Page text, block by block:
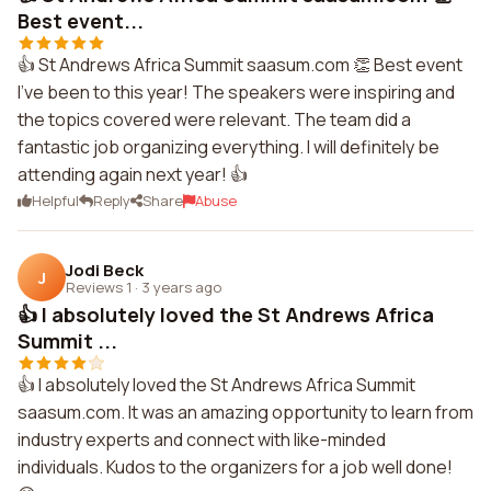
Best event...
👍 St Andrews Africa Summit saasum.com 👏 Best event
I've been to this year! The speakers were inspiring and
the topics covered were relevant. The team did a
fantastic job organizing everything. I will definitely be
attending again next year! 👍
Helpful Reply Share Abuse
J Jodi Beck
Reviews 1 · 3 years ago
👍 I absolutely loved the St Andrews Africa
Summit ...
👍 I absolutely loved the St Andrews Africa Summit
saasum.com. It was an amazing opportunity to learn from
industry experts and connect with like-minded
individuals. Kudos to the organizers for a job well done!